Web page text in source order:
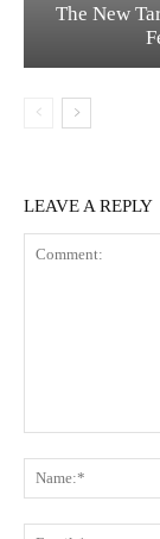
The New
LEAVE A REPLY